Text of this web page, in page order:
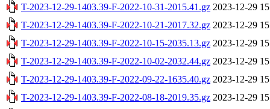
T-2023-12-29-1403.39-F-2022-10-31-2015.41.gz 2023-12-29
T-2023-12-29-1403.39-F-2022-10-21-2017.32.gz 2023-12-29
T-2023-12-29-1403.39-F-2022-10-15-2035.13.gz 2023-12-29
T-2023-12-29-1403.39-F-2022-10-02-2032.44.gz 2023-12-29
T-2023-12-29-1403.39-F-2022-09-22-1635.40.gz 2023-12-29
T-2023-12-29-1403.39-F-2022-08-18-2019.35.gz 2023-12-29